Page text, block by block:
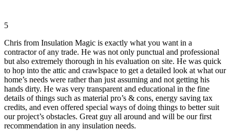
5
Chris from Insulation Magic is exactly what you want in a
contractor of any trade. He was not only punctual and professional
but also extremely thorough in his evaluation on site. He was quick
to hop into the attic and crawlspace to get a detailed look at what our
home’s needs were rather than just assuming and not getting his
hands dirty. He was very transparent and educational in the fine
details of things such as material pro’s & cons, energy saving tax
credits, and even offered special ways of doing things to better suit
our project’s obstacles. Great guy all around and will be our first
recommendation in any insulation needs.